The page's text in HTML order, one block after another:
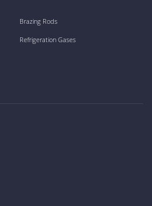
Brazing Rods
Refrigeration Gases